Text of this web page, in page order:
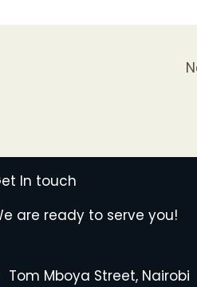
In touch
are ready to serve you!
Tom Mboya Street, Nairobi